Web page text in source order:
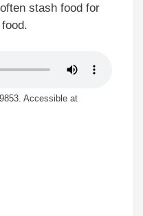
stash food for
Accessible at